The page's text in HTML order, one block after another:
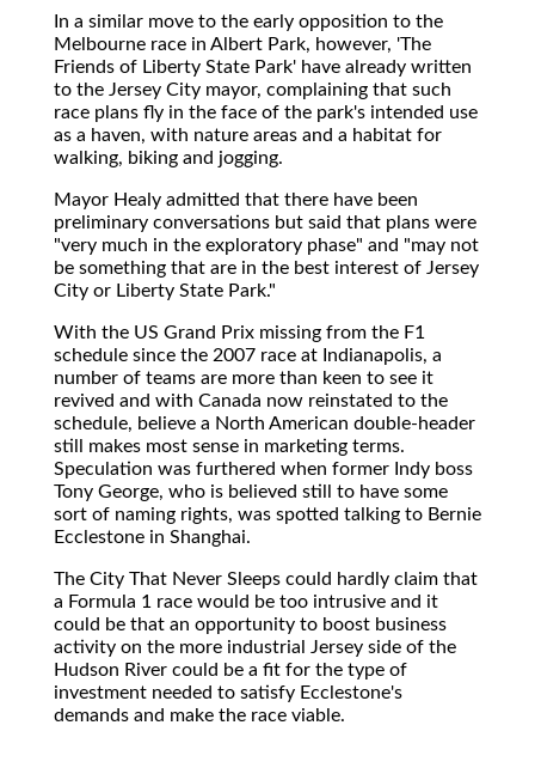
In a similar move to the early opposition to the
Melbourne race in Albert Park, however, 'The
Friends of Liberty State Park' have already written
to the Jersey City mayor, complaining that such
race plans fly in the face of the park's intended use
as a haven, with nature areas and a habitat for
walking, biking and jogging.
Mayor Healy admitted that there have been
preliminary conversations but said that plans were
"very much in the exploratory phase" and "may not
be something that are in the best interest of Jersey
City or Liberty State Park."
With the US Grand Prix missing from the F1
schedule since the 2007 race at Indianapolis, a
number of teams are more than keen to see it
revived and with Canada now reinstated to the
schedule, believe a North American double-header
still makes most sense in marketing terms.
Speculation was furthered when former Indy boss
Tony George, who is believed still to have some
sort of naming rights, was spotted talking to Bernie
Ecclestone in Shanghai.
The City That Never Sleeps could hardly claim that
a Formula 1 race would be too intrusive and it
could be that an opportunity to boost business
activity on the more industrial Jersey side of the
Hudson River could be a fit for the type of
investment needed to satisfy Ecclestone's
demands and make the race viable.